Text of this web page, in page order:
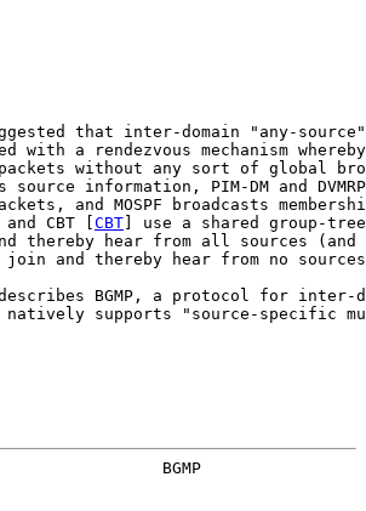
that inter-domain "any-
with a rendezvous mechanism
without any sort of global
source information, PIM-DM and
and MOSPF broadcasts
and CBT [ CBT ] use a shared group-
thereby hear from all sources (and
join and thereby hear from no
BGMP, a protocol for inter-
natively supports "source-specific
BGMP